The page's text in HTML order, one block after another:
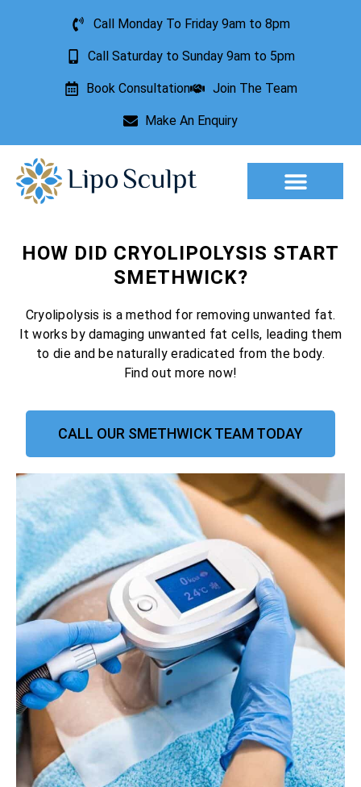
Call Monday To Friday 9am to 8pm
Call Saturday to Sunday 9am to 5pm
Book Consultation Join The Team
Make An Enquiry
HOW DID CRYOLIPOLYSIS START
SMETHWICK?
Cryolipolysis is a method for removing unwanted fat.
It works by damaging unwanted fat cells, leading them
to die and be naturally eradicated from the body.
Find out more now!
CALL OUR SMETHWICK TEAM TODAY